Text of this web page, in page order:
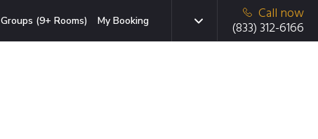
Groups (9+ Rooms) My Booking
Call now
(833) 312-6166